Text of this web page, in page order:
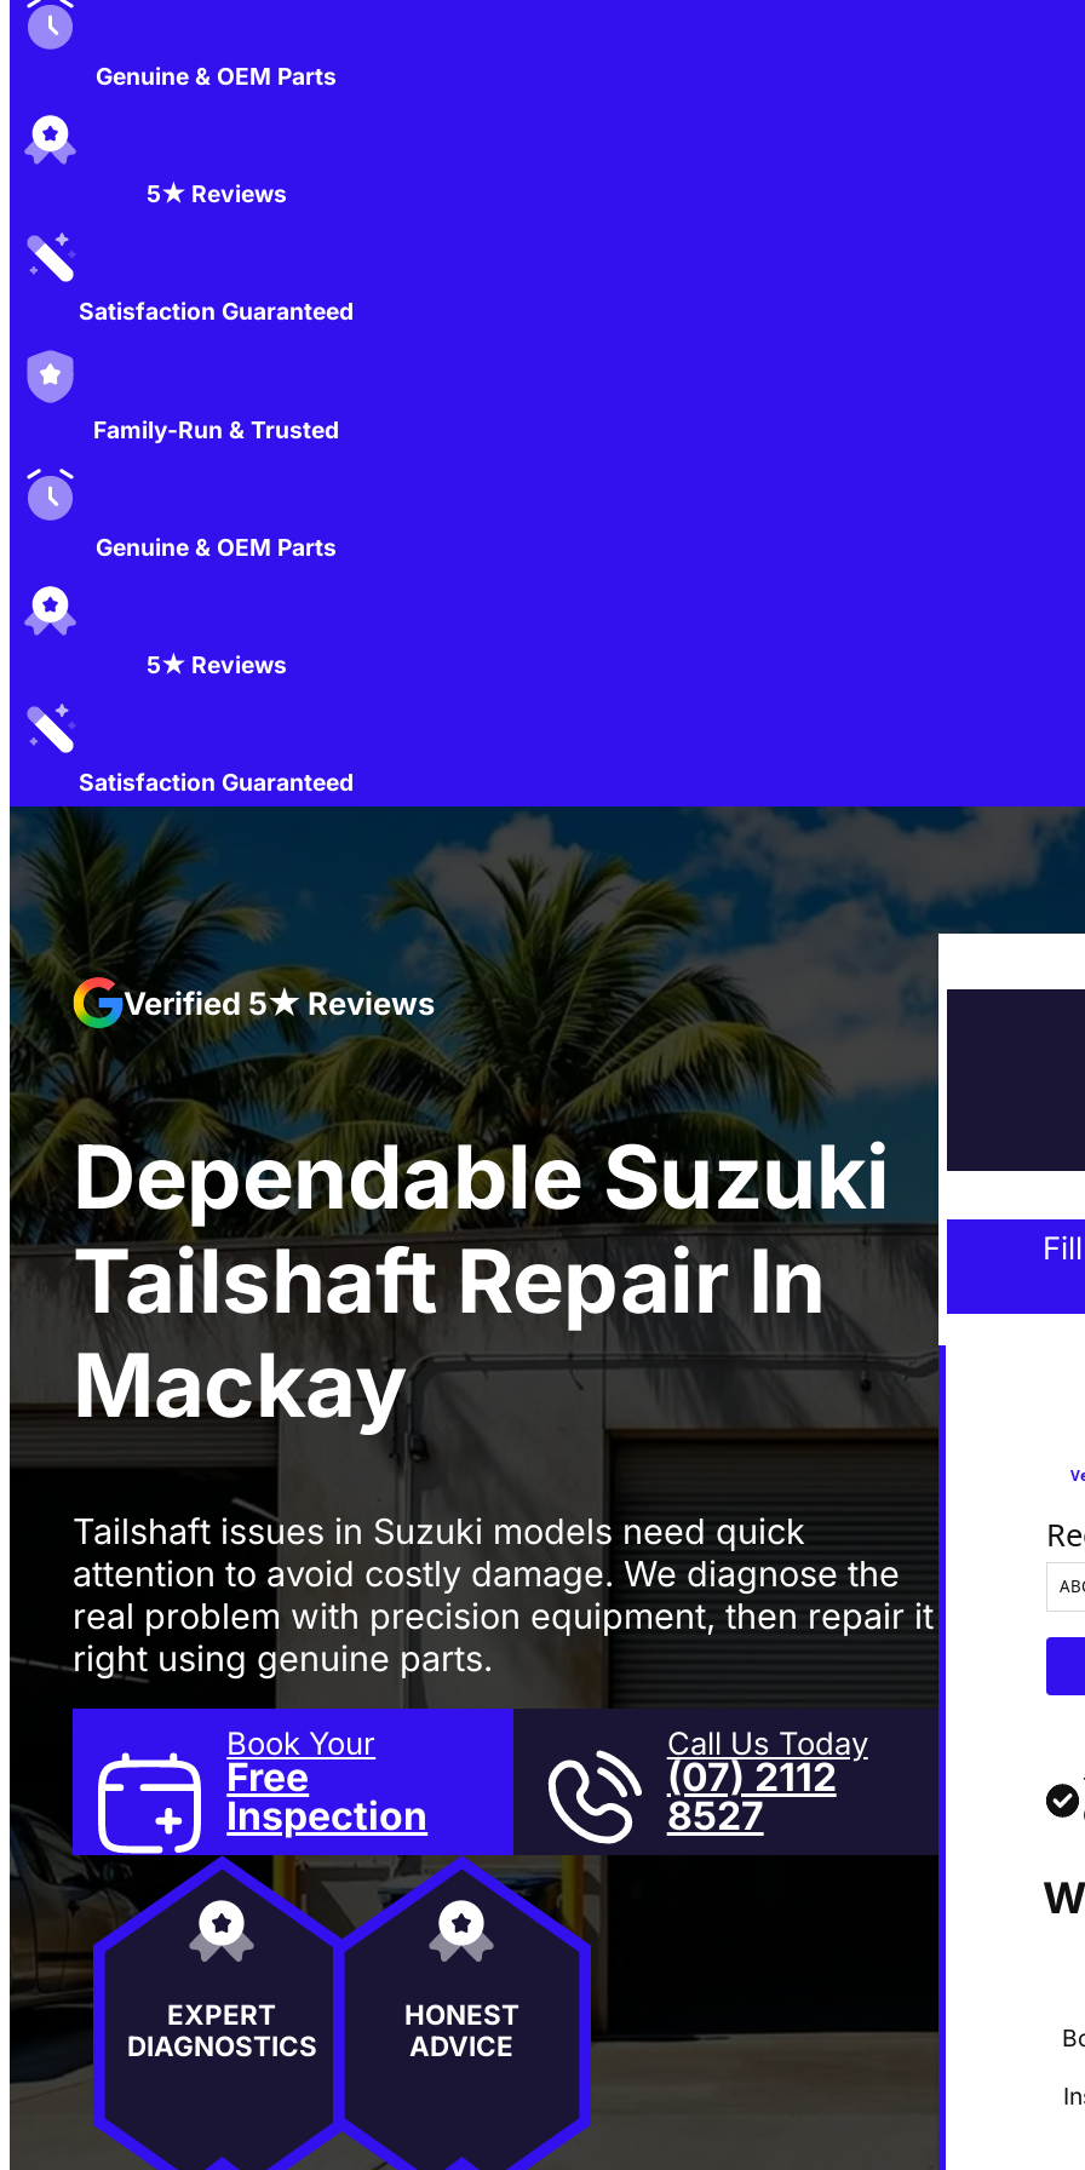
Genuine & OEM Parts
5★ Reviews
Satisfaction Guaranteed
Family-Run & Trusted
Genuine & OEM Parts
5★ Reviews
Satisfaction Guaranteed
Verified 5★ Reviews
DependableSuzuki
Tailshaft Repair In
Mackay
Tailshaft issues in Suzuki models need quick
attention to avoid costly damage. We diagnose the
real problem with precision equipment, then repair it
right using genuine parts.
Book Your
Free
Inspection
Call Us Today
(07) 2112
8527
EXPERT
DIAGNOSTICS
HONEST
ADVICE